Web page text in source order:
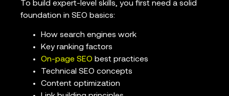
To build expert-level skills, you first need a solid
foundation in SEO basics:
How search engines work
Key ranking factors
On-page SEO best practices
Technical SEO concepts
Content optimization